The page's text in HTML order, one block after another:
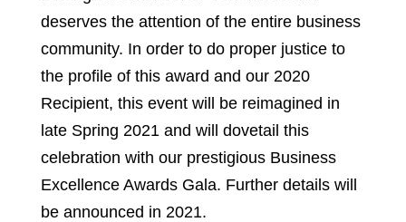
deserves the attention of the entire business
community. In order to do proper justice to
the profile of this award and our 2020
Recipient, this event will be reimagined in
late Spring 2021 and will dovetail this
celebration with our prestigious Business
Excellence Awards Gala. Further details will
be announced in 2021.